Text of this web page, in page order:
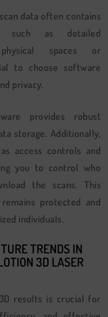
data often contains
such as detailed
spaces or
to choose software
privacy.
provides robust
storage. Additionally,
access controls and
you to control who
the scans. This
protected and
individuals.
TRENDS IN
3D LASER
results is crucial for